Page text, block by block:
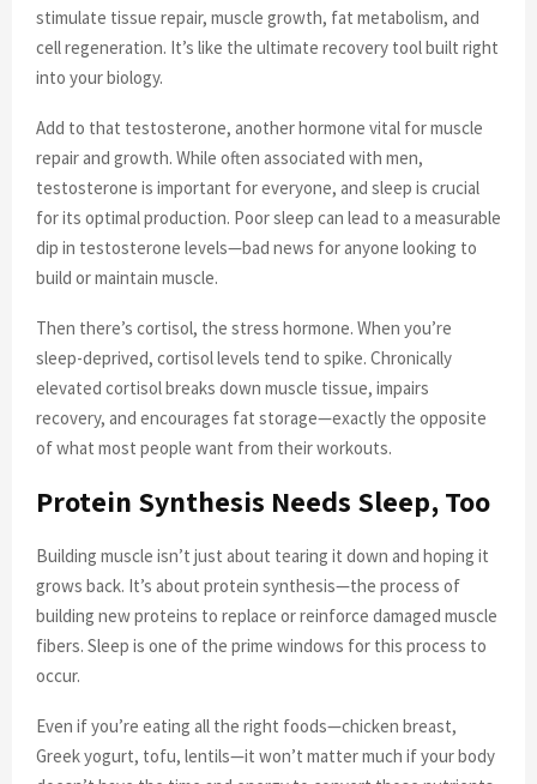
stimulate tissue repair, muscle growth, fat metabolism, and
cell regeneration. It’s like the ultimate recovery tool built right
into your biology.
Add to that testosterone, another hormone vital for muscle
repair and growth. While often associated with men,
testosterone is important for everyone, and sleep is crucial
for its optimal production. Poor sleep can lead to a measurable
dip in testosterone levels—bad news for anyone looking to
build or maintain muscle.
Then there’s cortisol, the stress hormone. When you’re
sleep-deprived, cortisol levels tend to spike. Chronically
elevated cortisol breaks down muscle tissue, impairs
recovery, and encourages fat storage—exactly the opposite
of what most people want from their workouts.
Protein Synthesis Needs Sleep, Too
Building muscle isn’t just about tearing it down and hoping it
grows back. It’s about protein synthesis—the process of
building new proteins to replace or reinforce damaged muscle
fibers. Sleep is one of the prime windows for this process to
occur.
Even if you’re eating all the right foods—chicken breast,
Greek yogurt, tofu, lentils—it won’t matter much if your body